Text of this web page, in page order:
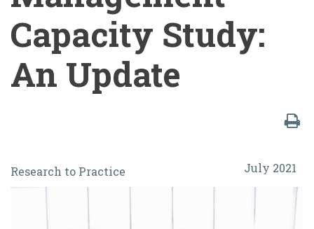
Capacity Study:
An Update
Volunteer
Management
Capacity
July 2021
Research to Practice